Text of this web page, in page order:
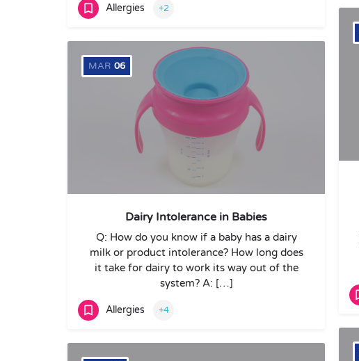
Allergies +2
MAR 06
Dairy Intolerance in Babies
Q: How do you know if a baby has a dairy
milk or product intolerance? How long does
it take for dairy to work its way out of the
system? A: […]
Allergies +4